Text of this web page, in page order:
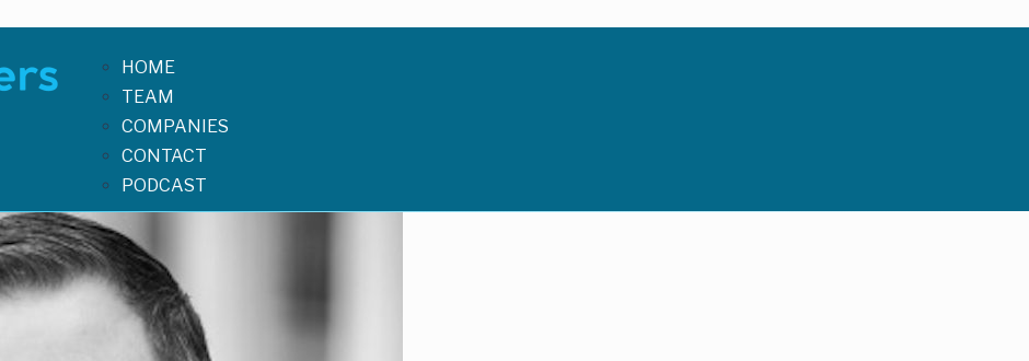
HOME
TEAM
COMPANIES
CONTACT
PODCAST